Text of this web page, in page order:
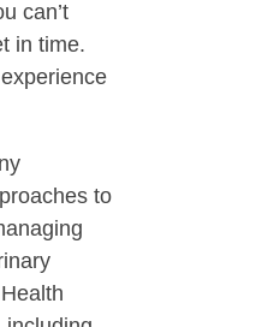
can’t
in time.
to